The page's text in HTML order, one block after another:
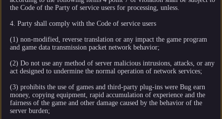
the Code of the Party of service users for processing, unless.
4. Party shall comply with the Code of service users
(1) non-modified, reverse translation or any impact the game program
and game data transmission packet network behavior;
(2) Do not use any method of server malicious intrusions, attacks, or any
act designed to undermine the normal operation of network services;
(3) prohibits the use of games and third-party plug-ins were Bug earn
money, copying equipment, rapid accumulation of experience and the
fairness of the game and other damage caused by the behavior of the
server burden;